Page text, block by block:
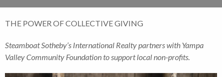
THE POWER OF COLLECTIVE GIVING
Steamboat Sotheby’s International Realty partners with Yampa
Valley Community Foundation to support local non-profits.